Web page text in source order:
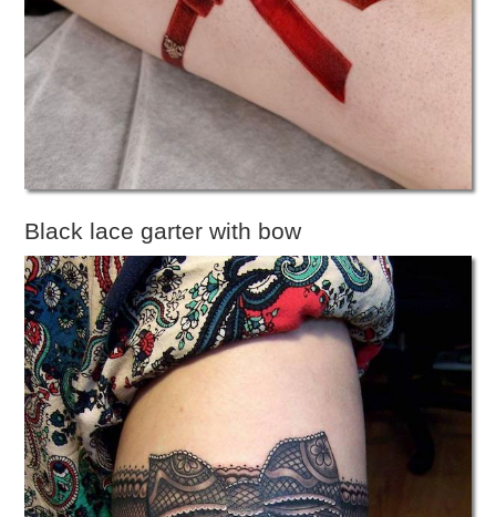
Black lace garter with bow